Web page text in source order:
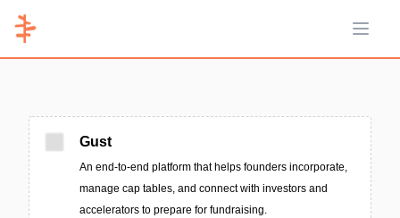
Open
Gust
An end-to-end platform that helps founders incorporate,
manage cap tables, and connect with investors and
accelerators to prepare for fundraising.